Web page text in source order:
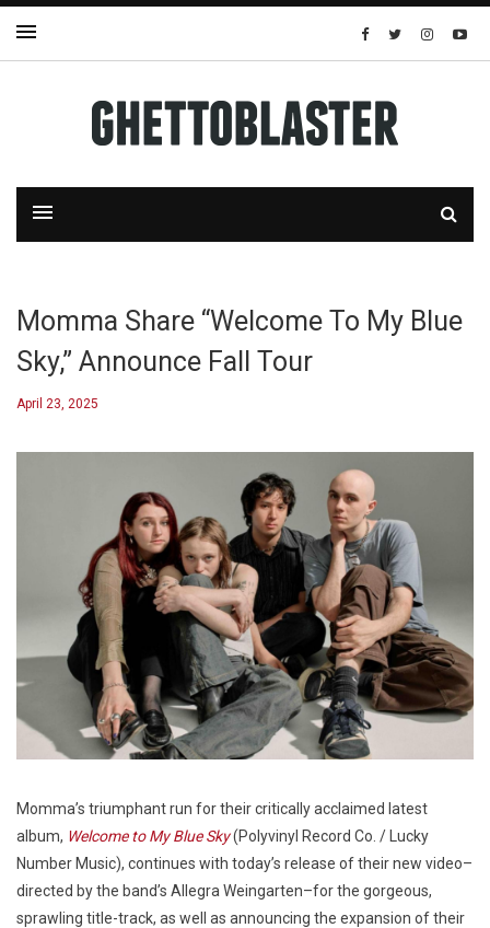
Momma Share “Welcome To My Blue
Sky,” Announce Fall Tour
April 23, 2025
Momma’s triumphant run for their critically acclaimed latest
album, Welcome to My Blue Sky(Polyvinyl Record Co. / Lucky
Number Music), continues with today’s release of their new video–
directed by the band’s Allegra Weingarten–for the gorgeous,
sprawling title-track, as well as announcing the expansion of their